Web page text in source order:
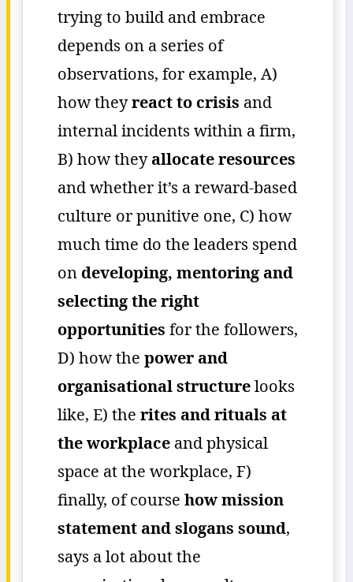
trying to build and embrace
depends on a series of
observations, for example, A)
how theyreact to crisis and
internal incidents within a firm,
B) how theyallocate resources
and whether it’s a reward-based
culture or punitive one, C) how
much time do the leaders spend
on developing, mentoring and
selecting the right
opportunities for the followers,
D) how the power and
organisational structurelooks
like, E) the rites and rituals at
the workplace and physical
space at the workplace, F)
finally, of course how mission
statement and slogans sound,
says a lot about the